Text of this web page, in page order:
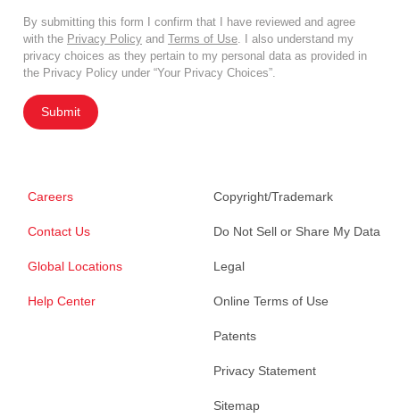
By submitting this form I confirm that I have reviewed and agree
with the Privacy Policy and Terms of Use. I also understand my
privacy choices as they pertain to my personal data as provided in
the Privacy Policy under “Your Privacy Choices”.
Submit
Careers
Contact Us
Global Locations
Help Center
Copyright/Trademark
Do Not Sell or Share My Data
Legal
Online Terms of Use
Patents
Privacy Statement
Sitemap